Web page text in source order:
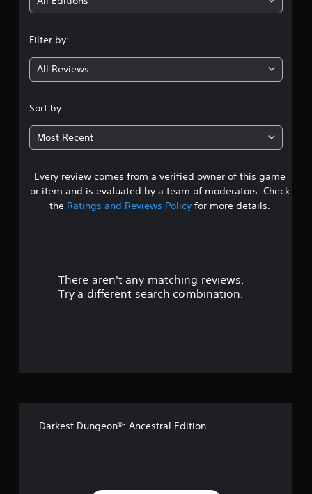
g
4
6
7
s
t
Filter by:
All Reviews
Sort by:
Most Recent
Every review comes from a verified owner of this game
or item and is evaluated by a team of moderators. Check
the Ratings and Reviews Policyfor more details.
There aren't any matching reviews.
Try a different search combination.
Darkest Dungeon®: Ancestral Edition